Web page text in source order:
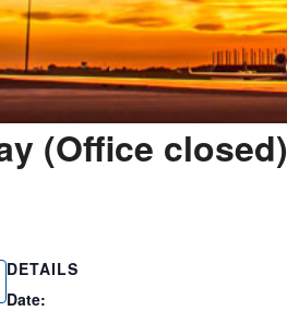
(Office closed)
DETAILS
Date: